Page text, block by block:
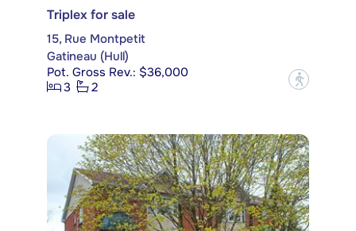
Triplex for sale
15, Rue Montpetit
Gatineau (Hull)
Pot. Gross Rev.: $36,000
3
2 ?